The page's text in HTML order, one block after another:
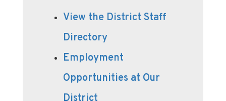
View the District Staff
Directory
Employment
Opportunities at Our